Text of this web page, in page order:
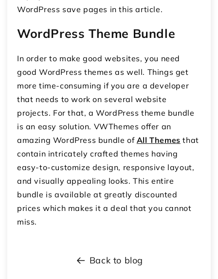
WordPress save pages in this article.
WordPress Theme Bundle
In order to make good websites, you need
good WordPress themes as well. Things get
more time-consuming if you are a developer
that needs to work on several website
projects. For that, a WordPress theme bundle
is an easy solution. VWThemes offer an
amazing WordPress bundle of All Themes that
contain intricately crafted themes having
easy-to-customize design, responsive layout,
and visually appealing looks. This entire
bundle is available at greatly discounted
prices which makes it a deal that you cannot
miss.
Back to blog